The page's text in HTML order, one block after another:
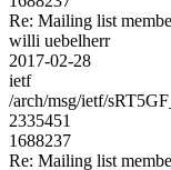
Re: Mailing list
willi uebelherr
2017-02-28
ietf
/arch/msg/ietf/
2335451
1688237
Re: Mailing list